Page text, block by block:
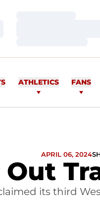
ATHLETICS FANS
APRIL 06, 2024
claimed its third